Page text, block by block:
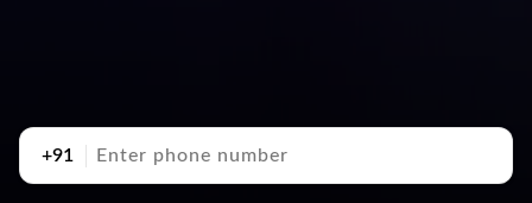
+91